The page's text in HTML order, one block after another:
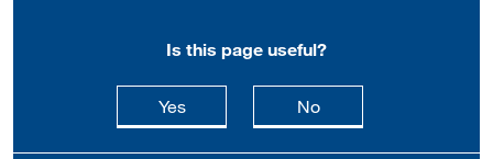
Is this page useful?
Yesthis page is useful
Nothis page is not